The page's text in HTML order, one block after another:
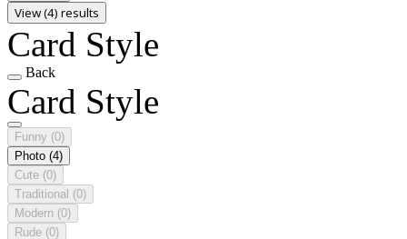
View (4) results
Card Style
Back
Card Style
Funny (0)
Photo (4)
Cute (0)
Traditional (0)
Modern (0)
Rude (0)